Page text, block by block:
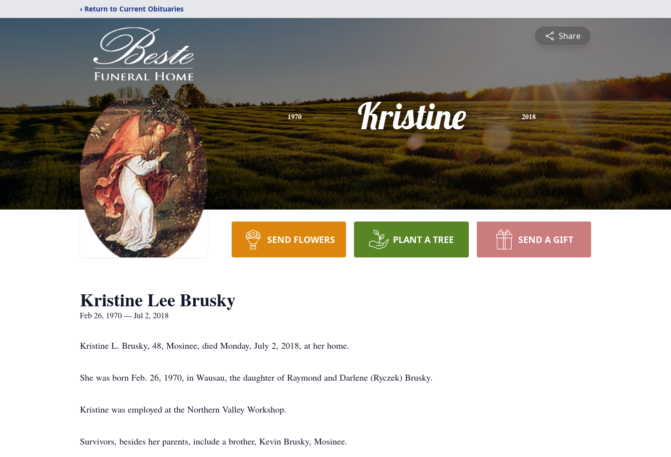
‹ Return to Current Obituaries
Share
1970 Kristine 2018
SEND FLOWERS PLANT A TREE SEND A GIFT
Kristine Lee Brusky
Feb 26, 1970 — Jul 2, 2018
Kristine L. Brusky, 48, Mosinee, died Monday, July 2, 2018, at her home.
She was born Feb. 26, 1970, in Wausau, the daughter of Raymond and Darlene (Ryczek) Brusky.
Kristine was employed at the Northern Valley Workshop.
Survivors, besides her parents, include a brother, Kevin Brusky, Mosinee.